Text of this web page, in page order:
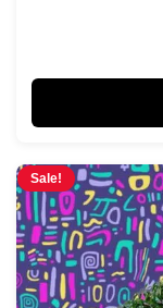
Sale!